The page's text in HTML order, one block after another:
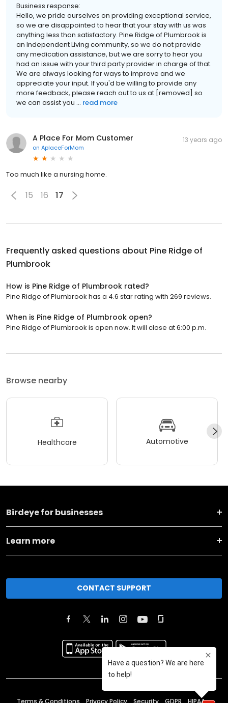
Business response:
Hello, we pride ourselves on providing exceptional service,
so we are disappointed to hear that your stay with us was
anything less than satisfactory. Pine Ridge of Plumbrook is
an Independent Living community, so we do not provide
any medication assistance, but we are sorry to hear you
had an issue with your third party provider in charge of that.
We are always looking for ways to improve and we
appreciate your input. If you'd be willing to provide any
more feedback, please reach out to us at [removed] so
we can assist you ... read more
A Place For Mom Customer
on AplaceForMom
13 years ago
Too much like a nursing home.
15 16 17
Frequently asked questions about Pine Ridge of
Plumbrook
How is Pine Ridge of Plumbrook rated?
Pine Ridge of Plumbrook has a 4.6 star rating with 269 reviews.
When is Pine Ridge of Plumbrook open?
Pine Ridge of Plumbrook is open now. It will close at 6:00 p.m.
Browse nearby
Healthcare Automotive
Birdeye for businesses
Learn more
CONTACT SUPPORT
Terms & Conditions Privacy Policy Security GDPR HIPAA